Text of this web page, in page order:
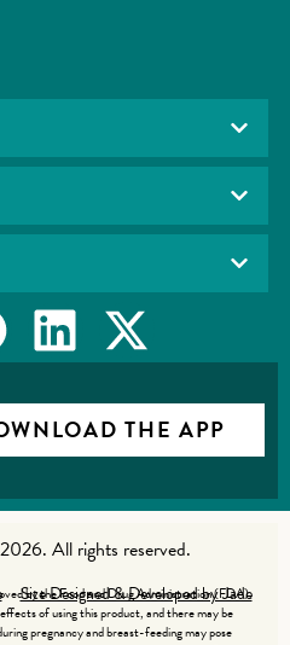
THE APP
All rights reserved.
Site Designed & Developed by Jade
by the Food and Drug Administration (FDA).
of using this product, and there may be
pregnancy and breast-feeding may pose